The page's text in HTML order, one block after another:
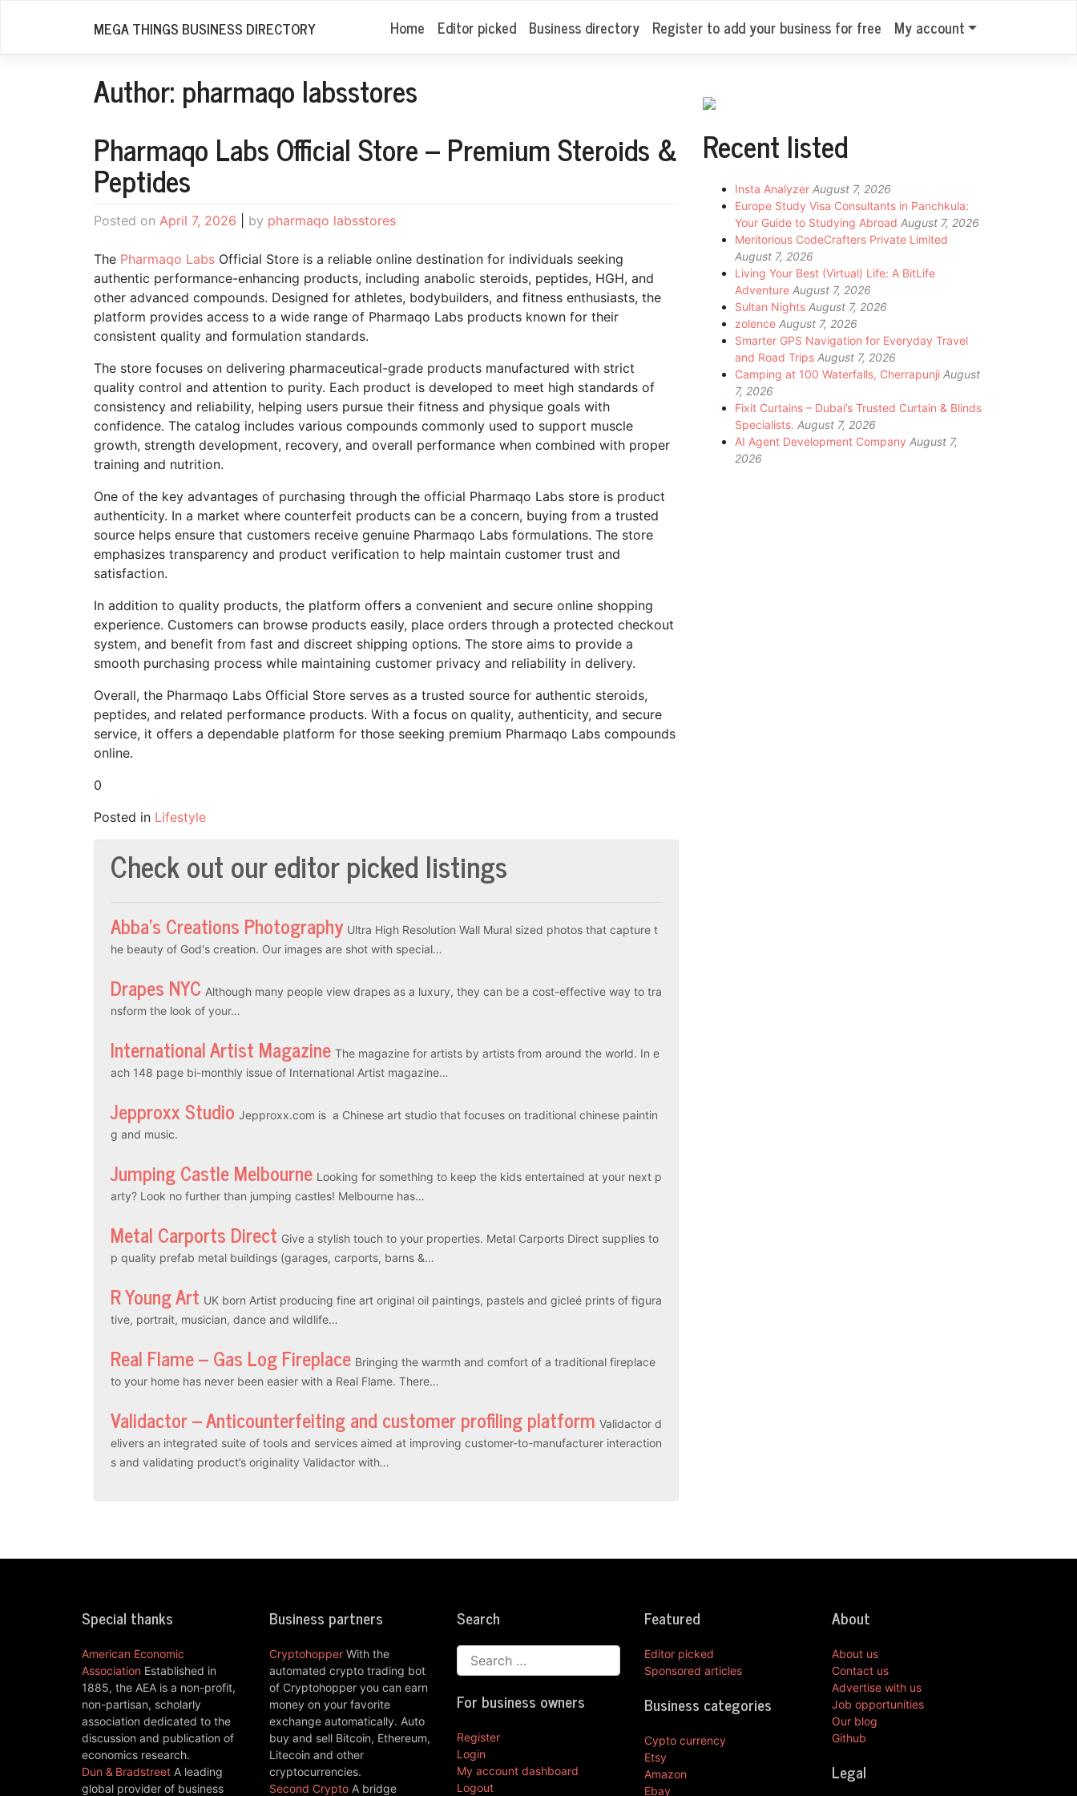
MEGA THINGS BUSINESS DIRECTORY Home Editor picked Business directory Register to add your business for free My account
Author: pharmaqo labsstores
Pharmaqo Labs Official Store – Premium Steroids &
Peptides
Posted on April 7, 2026 by pharmaqo labsstores
The Pharmaqo Labs Official Store is a reliable online destination for individuals seeking
authentic performance-enhancing products, including anabolic steroids, peptides, HGH, and
other advanced compounds. Designed for athletes, bodybuilders, and fitness enthusiasts, the
platform provides access to a wide range of Pharmaqo Labs products known for their
consistent quality and formulation standards.
The store focuses on delivering pharmaceutical-grade products manufactured with strict
quality control and attention to purity. Each product is developed to meet high standards of
consistency and reliability, helping users pursue their fitness and physique goals with
confidence. The catalog includes various compounds commonly used to support muscle
growth, strength development, recovery, and overall performance when combined with proper
training and nutrition.
One of the key advantages of purchasing through the official Pharmaqo Labs store is product
authenticity. In a market where counterfeit products can be a concern, buying from a trusted
source helps ensure that customers receive genuine Pharmaqo Labs formulations. The store
emphasizes transparency and product verification to help maintain customer trust and
satisfaction.
In addition to quality products, the platform offers a convenient and secure online shopping
experience. Customers can browse products easily, place orders through a protected checkout
system, and benefit from fast and discreet shipping options. The store aims to provide a
smooth purchasing process while maintaining customer privacy and reliability in delivery.
Overall, the Pharmaqo Labs Official Store serves as a trusted source for authentic steroids,
peptides, and related performance products. With a focus on quality, authenticity, and secure
service, it offers a dependable platform for those seeking premium Pharmaqo Labs compounds
online.
0
Posted in Lifestyle
Check out our editor picked listings
Abba’s Creations Photography Ultra High Resolution Wall Mural sized photos that capture t
he beauty of God's creation. Our images are shot with special…
Drapes NYC Although many people view drapes as a luxury, they can be a cost-effective way to tra
nsform the look of your…
International Artist Magazine The magazine for artists by artists from around the world. In e
ach 148 page bi-monthly issue of International Artist magazine…
Jepproxx Studio Jepproxx.com is a Chinese art studio that focuses on traditional chinese paintin
g and music.
Jumping Castle Melbourne Looking for something to keep the kids entertained at your next p
arty? Look no further than jumping castles! Melbourne has…
Metal Carports Direct Give a stylish touch to your properties. Metal Carports Direct supplies to
p quality prefab metal buildings (garages, carports, barns &…
R Young Art UK born Artist producing fine art original oil paintings, pastels and gicleé prints of figura
tive, portrait, musician, dance and wildlife…
Real Flame – Gas Log Fireplace Bringing the warmth and comfort of a traditional fireplace
to your home has never been easier with a Real Flame. There…
Validactor – Anticounterfeiting and customer profiling platform Validactor d
elivers an integrated suite of tools and services aimed at improving customer-to-manufacturer interaction
s and validating product’s originality Validactor with…
Recent listed
Insta Analyzer August 7, 2026
Europe Study Visa Consultants in Panchkula:
Your Guide to Studying Abroad August 7, 2026
Meritorious CodeCrafters Private Limited
August 7, 2026
Living Your Best (Virtual) Life: A BitLife
Adventure August 7, 2026
Sultan Nights August 7, 2026
zolence August 7, 2026
Smarter GPS Navigation for Everyday Travel
and Road Trips August 7, 2026
Camping at 100 Waterfalls, Cherrapunji August
7, 2026
Fixit Curtains – Dubai’s Trusted Curtain & Blinds
Specialists. August 7, 2026
AI Agent Development Company August 7,
2026
Special thanks
American Economic
Association Established in
1885, the AEA is a non-profit,
non-partisan, scholarly
association dedicated to the
discussion and publication of
economics research.
Dun & Bradstreet A leading
global provider of business
Business partners
Cryptohopper With the
automated crypto trading bot
of Cryptohopper you can earn
money on your favorite
exchange automatically. Auto
buy and sell Bitcoin, Ethereum,
Litecoin and other
cryptocurrencies.
Second Crypto A bridge
Search
For business owners
Register
Login
My account dashboard
Logout
Featured
Editor picked
Sponsored articles
Business categories
Cypto currency
Etsy
Amazon
Ebay
About
About us
Contact us
Advertise with us
Job opportunities
Our blog
Github
Legal